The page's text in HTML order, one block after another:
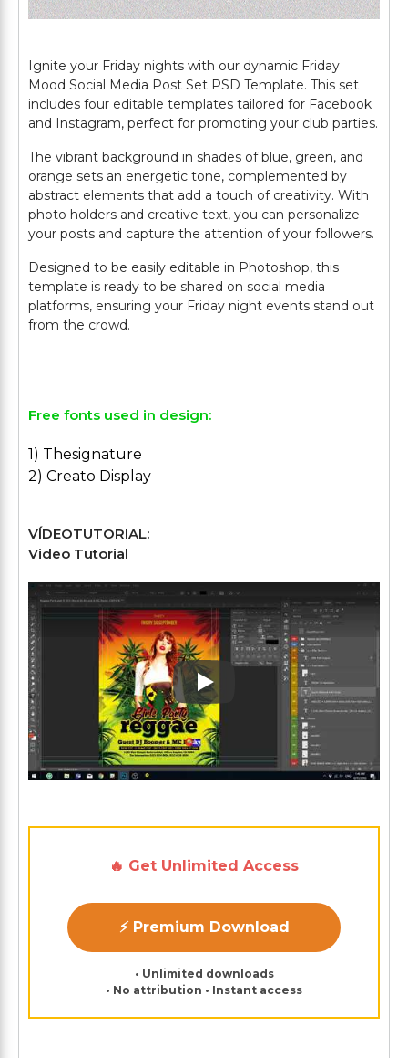
Ignite your Friday nights with our dynamic Friday
Mood Social Media Post Set PSD Template. This set
includes four editable templates tailored for Facebook
and Instagram, perfect for promoting your club parties.
The vibrant background in shades of blue, green, and
orange sets an energetic tone, complemented by
abstract elements that add a touch of creativity. With
photo holders and creative text, you can personalize
your posts and capture the attention of your followers.
Designed to be easily editable in Photoshop, this
template is ready to be shared on social media
platforms, ensuring your Friday night events stand out
from the crowd.
Free fonts used in design:
1) Thesignature
2) Creato Display
VÍDEOTUTORIAL:
Video Tutorial
Play: Keynote (Google I/O
🔥 Get Unlimited Access
⚡ Premium Download
• Unlimited downloads
• No attribution • Instant access